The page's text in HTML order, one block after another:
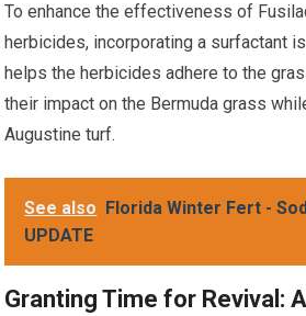
To enhance the effectiveness of
herbicides, incorporating a surfactant
helps the herbicides adhere to the
their impact on the Bermuda grass
Augustine turf.
See also
Florida Winter Fert -
UPDATE
Granting Time for Revival: